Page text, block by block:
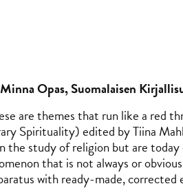
Opas, Suomalaisen
are themes that run like a red
Spirituality) edited by Tiina
the study of religion but are
that is not always or
with ready-made, corrected